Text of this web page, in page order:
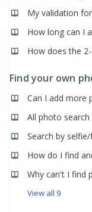
My validation
How long can I
How does the
Find your own
Can I add more
All photo
Search by
How do I find
Why can't I find
View all 9